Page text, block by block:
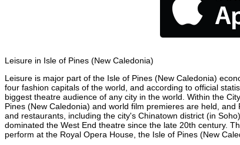
Leisure in Isle of Pines (New Caledonia)
Leisure is major part of the Isle of Pines (New Caledonia)
four fashion capitals of the world, and according to official
biggest theatre audience of any city in the world. Within the
Pines (New Caledonia) and world film premieres are held,
and restaurants, including the city's Chinatown district (in
dominated the West End theatre since the late 20th century.
perform at the Royal Opera House, the Isle of Pines (New